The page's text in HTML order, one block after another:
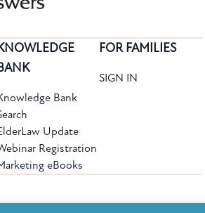
Bank
Update
Registration
eBooks
FOR FAMILIES
SIGN IN